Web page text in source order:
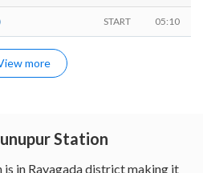
START 05:10
more
Station
is in Rayagada district making it